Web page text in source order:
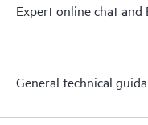
Expert online chat
General technical